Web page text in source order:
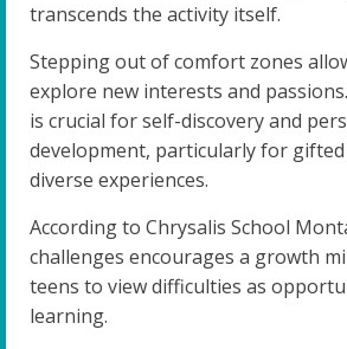
transcends the activity itself.
Stepping out of comfort zones
explore new interests and
is crucial for self-discovery and
development, particularly for
diverse experiences.
According to Chrysalis School
challenges encourages a growth
teens to view difficulties as
learning.